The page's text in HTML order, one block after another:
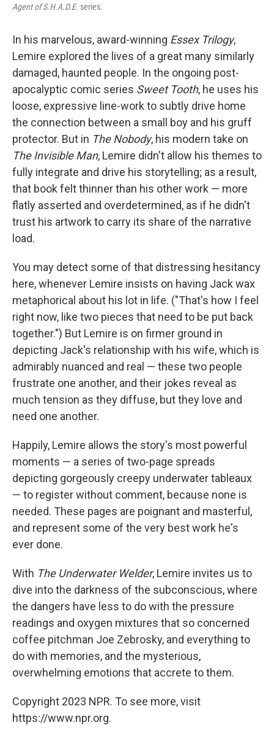
Agent of S.H.A.D.E. series.
In his marvelous, award-winning Essex Trilogy,
Lemire explored the lives of a great many similarly
damaged, haunted people. In the ongoing post-
apocalyptic comic series Sweet Tooth, he uses his
loose, expressive line-work to subtly drive home
the connection between a small boy and his gruff
protector. But in The Nobody, his modern take on
The Invisible Man, Lemire didn't allow his themes to
fully integrate and drive his storytelling; as a result,
that book felt thinner than his other work — more
flatly asserted and overdetermined, as if he didn't
trust his artwork to carry its share of the narrative
load.
You may detect some of that distressing hesitancy
here, whenever Lemire insists on having Jack wax
metaphorical about his lot in life. ("That's how I feel
right now, like two pieces that need to be put back
together.") But Lemire is on firmer ground in
depicting Jack's relationship with his wife, which is
admirably nuanced and real — these two people
frustrate one another, and their jokes reveal as
much tension as they diffuse, but they love and
need one another.
Happily, Lemire allows the story's most powerful
moments — a series of two-page spreads
depicting gorgeously creepy underwater tableaux
— to register without comment, because none is
needed. These pages are poignant and masterful,
and represent some of the very best work he's
ever done.
With The Underwater Welder, Lemire invites us to
dive into the darkness of the subconscious, where
the dangers have less to do with the pressure
readings and oxygen mixtures that so concerned
coffee pitchman Joe Zebrosky, and everything to
do with memories, and the mysterious,
overwhelming emotions that accrete to them.
Copyright 2023 NPR. To see more, visit
https://www.npr.org.